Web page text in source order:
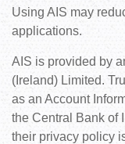
Using AIS may
applications.
AIS is provided by
(Ireland) Limited.
as an Account
the Central Bank of
their privacy policy